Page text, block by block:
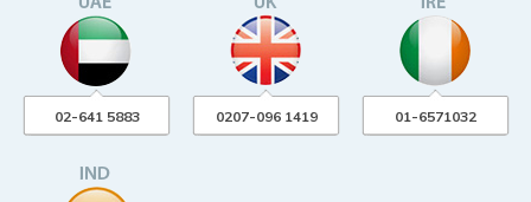
02-641 5883 0207-096 1419 01-6571032